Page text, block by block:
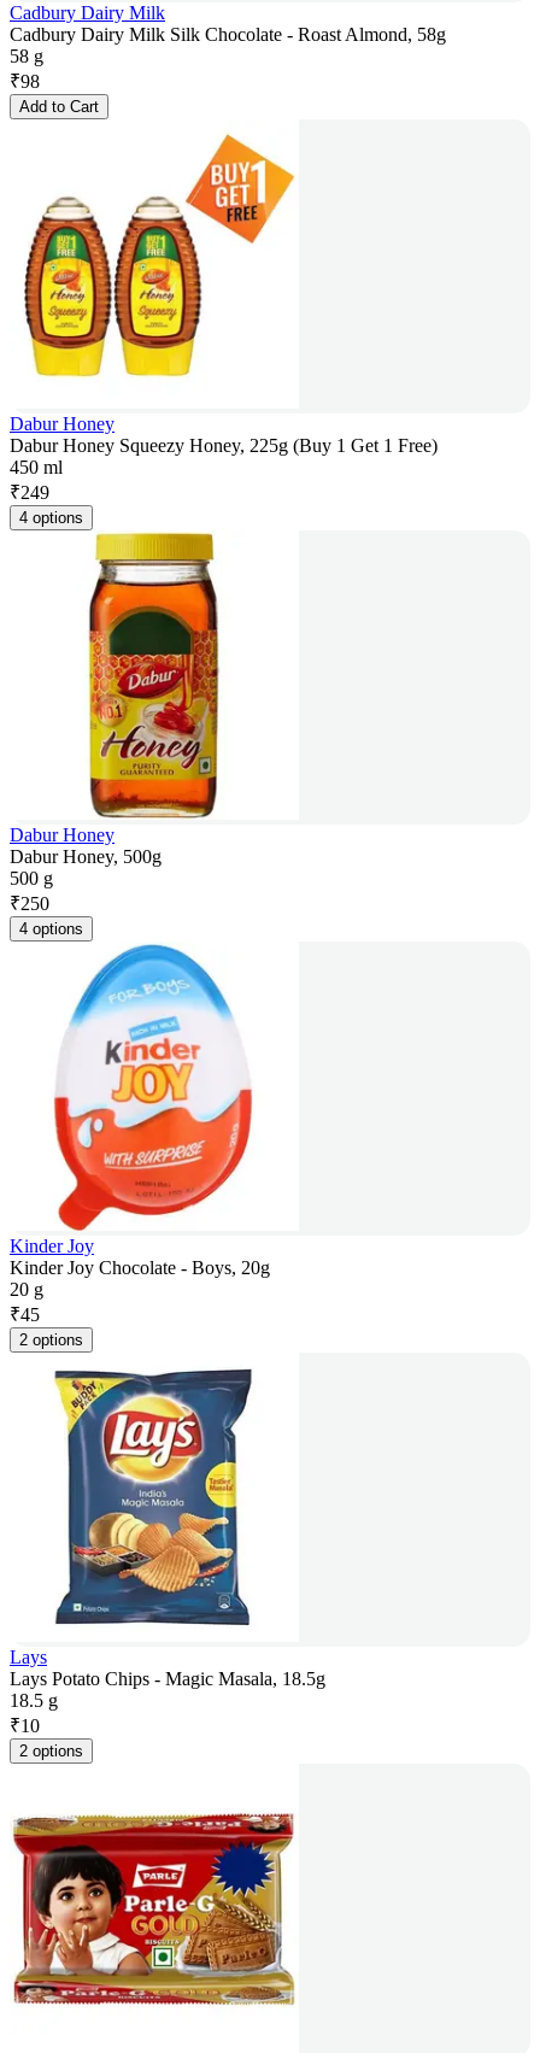
Cadbury Dairy Milk
Cadbury Dairy Milk Silk Chocolate - Roast Almond, 58g
58 g
₹98
Add to Cart
Dabur Honey
Dabur Honey Squeezy Honey, 225g (Buy 1 Get 1 Free)
450 ml
₹249
4 options
Dabur Honey
Dabur Honey, 500g
500 g
₹250
4 options
Kinder Joy
Kinder Joy Chocolate - Boys, 20g
20 g
₹45
2 options
Lays
Lays Potato Chips - Magic Masala, 18.5g
18.5 g
₹10
2 options